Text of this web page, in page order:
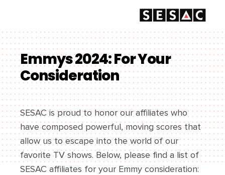
Emmys 2024: For Your
Consideration
SESAC is proud to honor our affiliates who
have composed powerful, moving scores that
allow us to escape into the world of our
favorite TV shows. Below, please find a list of
SESAC affiliates for your Emmy consideration: